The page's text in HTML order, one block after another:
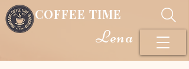
COFFEE TIME
Lena